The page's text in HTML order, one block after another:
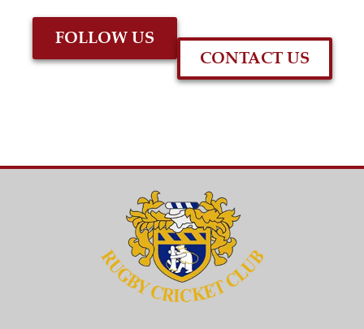
FOLLOW US
CONTACT US